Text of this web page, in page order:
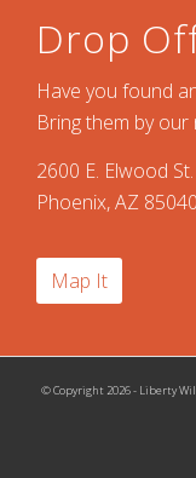
Drop
Have you found
Bring them by our
2600 E. Elwood St.
Phoenix, AZ 85040
Map It
© Copyright 2026 - Liberty